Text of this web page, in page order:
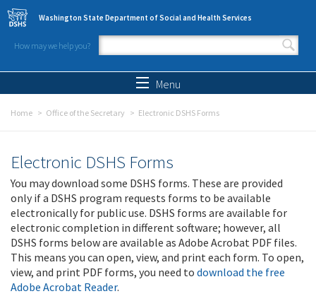
Skip to main content
Washington State Department of Social and Health Services
How may we help you?
Search form
Menu
Home Office of the Secretary Electronic DSHS Forms
Electronic DSHS Forms
You may download some DSHS forms. These are provided
only if a DSHS program requests forms to be available
electronically for public use. DSHS forms are available for
electronic completion in different software; however, all
DSHS forms below are available as Adobe Acrobat PDF files.
This means you can open, view, and print each form. To open,
view, and print PDF forms, you need to download the free
Adobe Acrobat Reader.